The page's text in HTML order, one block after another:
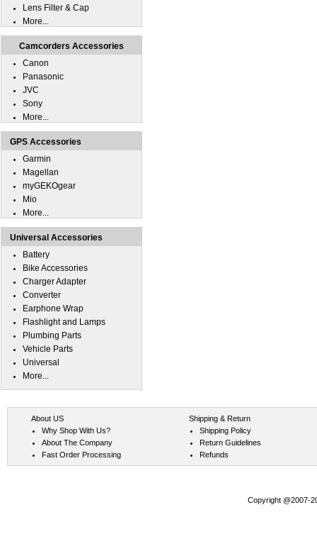
Lens Filter & Cap
More...
Camcorders Accessories
Canon
Panasonic
JVC
Sony
More...
GPS Accessories
Garmin
Magellan
myGEKOgear
Mio
More...
Universal Accessories
Battery
Bike Accessories
Charger Adapter
Converter
Earphone Wrap
Flashlight and Lamps
Plumbing Parts
Vehicle Parts
Universal
More...
About US
Why Shop With Us?
About The Company
Fast Order Processing
Shipping & Return
Shipping Policy
Return Guidelines
Refunds
Copyright @2007-